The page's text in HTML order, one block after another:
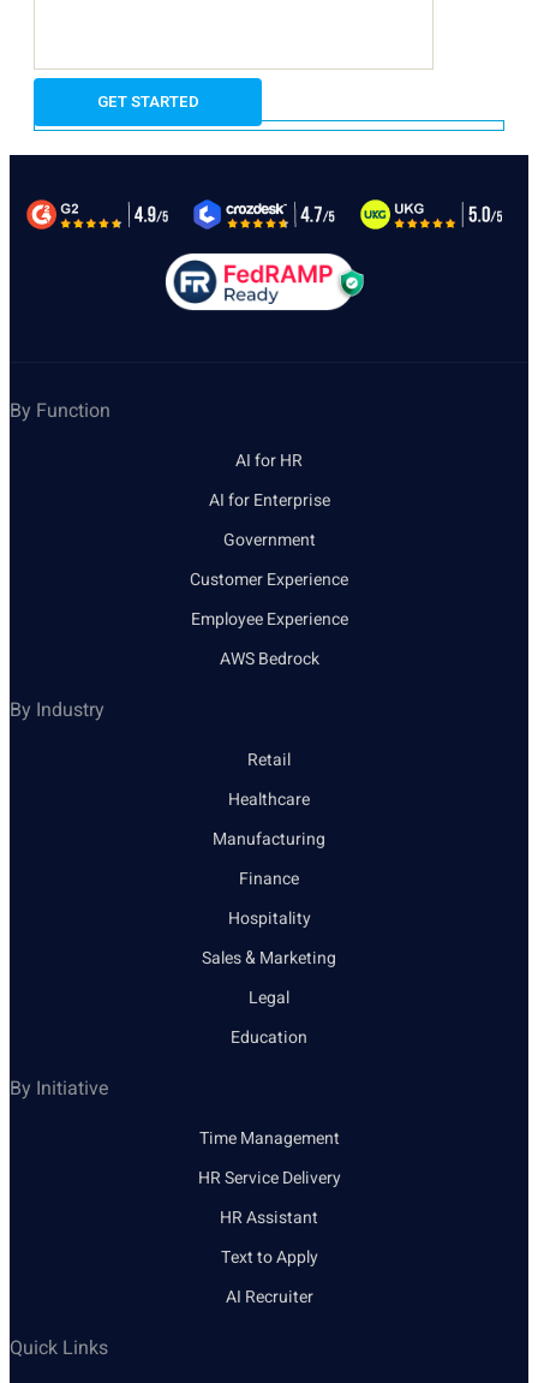
By Function
AI for HR
AI for Enterprise
Government
Customer Experience
Employee Experience
AWS Bedrock
By Industry
Retail
Healthcare
Manufacturing
Finance
Hospitality
Sales & Marketing
Legal
Education
By Initiative
Time Management
HR Service Delivery
HR Assistant
Text to Apply
AI Recruiter
Quick Links